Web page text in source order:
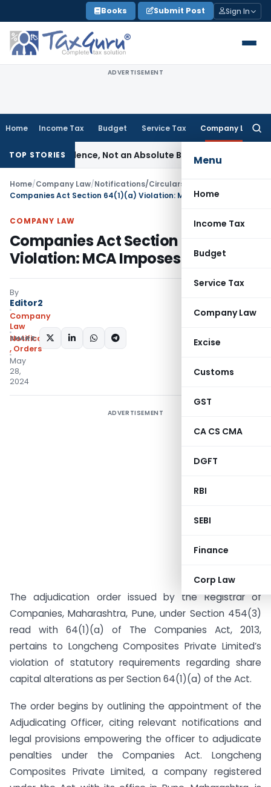
to
content
Books Submit Post Sign In
ADVERTISEMENT
Home Income Tax Budget Service Tax Company Law
Menu
Home
Income Tax
Budget
Service Tax
Company Law
Excise
Customs
GST
CA CS CMA
DGFT
RBI
SEBI
Finance
Corp Law
TOP STORIES
Prudence, Not an Absolute BarSEBI SEBI Streamlines
Home/Company Law/Notifications/Circulars
COMPANY LAW
Companies Act Section 64(1)(a)
Violation: MCA Imposes Penalty
By
Editor2
Company
Law
Notifications/Circulars
, Orders
May
28,
2024
SHARE:
ADVERTISEMENT
The adjudication order issued by the Registrar of
Companies, Maharashtra, Pune, under Section 454(3)
read with 64(1)(a) of The Companies Act, 2013,
pertains to Longcheng Composites Private Limited’s
violation of statutory requirements regarding share
capital alterations as per Section 64(1)(a) of the Act.
The order begins by outlining the appointment of the
Adjudicating Officer, citing relevant notifications and
legal provisions empowering the officer to adjudicate
penalties under the Companies Act. Longcheng
Composites Private Limited, a company registered